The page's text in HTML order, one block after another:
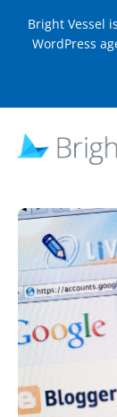
Bright Vessel
WordPress